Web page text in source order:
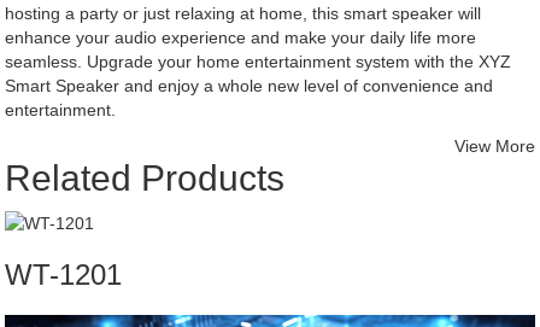
hosting a party or just relaxing at home, this smart speaker will
enhance your audio experience and make your daily life more
seamless. Upgrade your home entertainment system with the XYZ
Smart Speaker and enjoy a whole new level of convenience and
entertainment.
Related Products
View More
WT-1201